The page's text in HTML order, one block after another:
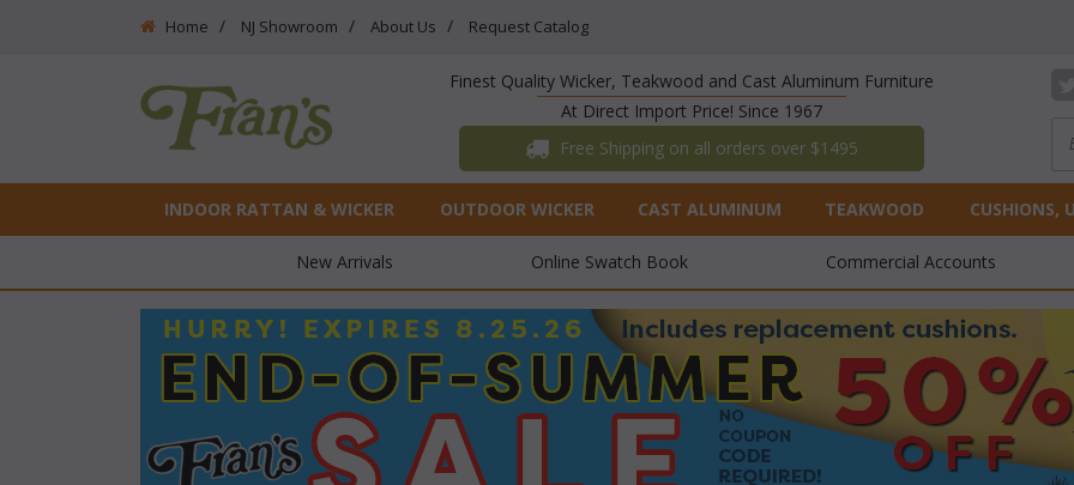
Home NJ Showroom About Us Request Catalog
Finest Quality Wicker, Teakwood and Cast Aluminum Furniture
At Direct Import Price! Since 1967
Free Shipping on all orders over $1495
INDOOR RATTAN & WICKER OUTDOOR WICKER CAST ALUMINUM TEAKWOOD CUSHIONS,
New Arrivals Online Swatch Book Commercial Accounts